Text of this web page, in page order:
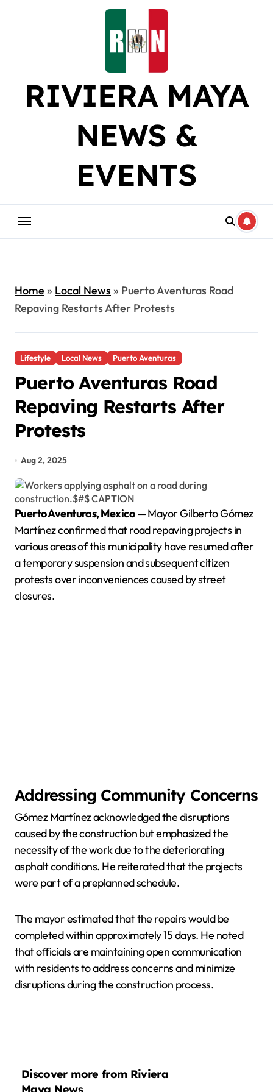
RIVIERA MAYA
NEWS &
EVENTS
Home» Local News» Puerto Aventuras Road
Repaving Restarts After Protests
Lifestyle Local News Puerto Aventuras
Puerto Aventuras Road
Repaving Restarts After
Protests
Aug 2, 2025
Puerto Aventuras, Mexico— Mayor Gilberto Gómez
Martínez confirmed that road repaving projects in
various areas of this municipality have resumed after
a temporary suspension and subsequent citizen
protests over inconveniences caused by street
closures.
Addressing Community Concerns
Gómez Martínez acknowledged the disruptions
caused by the construction but emphasized the
necessity of the work due to the deteriorating
asphalt conditions. He reiterated that the projects
were part of a preplanned schedule.
The mayor estimated that the repairs would be
completed within approximately 15 days. He noted
that officials are maintaining open communication
with residents to address concerns and minimize
disruptions during the construction process.
Discover more from Riviera